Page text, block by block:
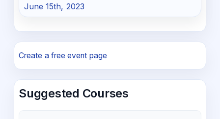
June 15th, 2023
Create a free event page
Suggested Courses